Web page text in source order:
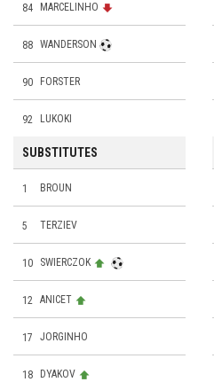
84 MARCELINHO
88 WANDERSON
90 FORSTER
92 LUKOKI
SUBSTITUTES
1 BROUN
5 TERZIEV
10 SWIERCZOK
12 ANICET
17 JORGINHO
18 DYAKOV